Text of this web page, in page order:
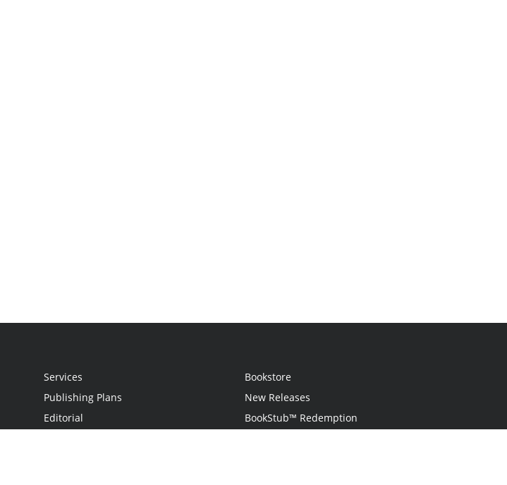
Services
Publishing Plans
Editorial
Bookstore
New Releases
BookStub™ Redemption